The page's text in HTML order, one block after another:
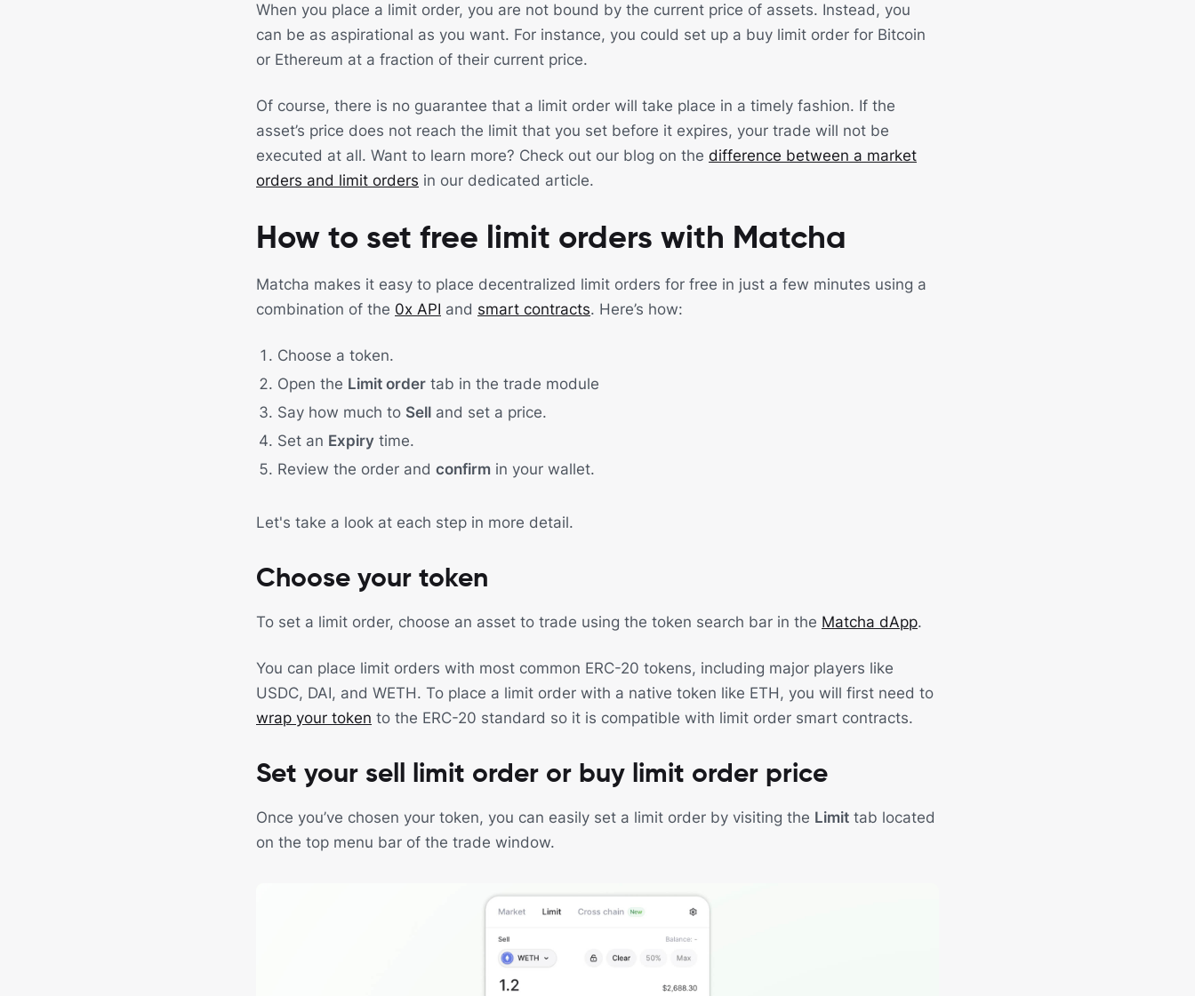
When you place a limit order, you are not bound by the current price of assets. Instead, you
can be as aspirational as you want. For instance, you could set up a buy limit order for Bitcoin
or Ethereum at a fraction of their current price.
Of course, there is no guarantee that a limit order will take place in a timely fashion. If the
asset’s price does not reach the limit that you set before it expires, your trade will not be
executed at all. Want to learn more? Check out our blog on the difference between a market
orders and limit orders in our dedicated article.
How to set free limit orders with Matcha
Matcha makes it easy to place decentralized limit orders for free in just a few minutes using a
combination of the 0x API and smart contracts. Here’s how:
Choose a token.
Open the Limit order tab in the trade module
Say how much to Sell and set a price.
Set an Expiry time.
Review the order and confirm in your wallet.
Let's take a look at each step in more detail.
Choose your token
To set a limit order, choose an asset to trade using the token search bar in the Matcha dApp.
You can place limit orders with most common ERC-20 tokens, including major players like
USDC, DAI, and WETH. To place a limit order with a native token like ETH, you will first need to
wrap your token to the ERC-20 standard so it is compatible with limit order smart contracts.
Set your sell limit order or buy limit order price
Once you’ve chosen your token, you can easily set a limit order by visiting the Limit tab located
on the top menu bar of the trade window.